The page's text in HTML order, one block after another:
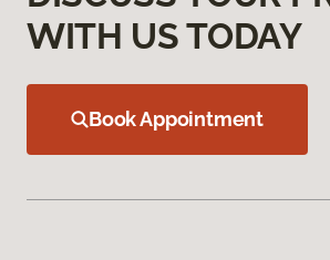
WITH US TODAY
Book Appointment